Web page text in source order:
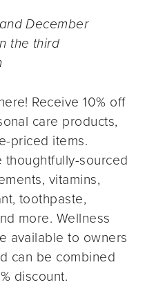
December
the third
Receive 10% off
care products,
priced items.
sourced
vitamins,
toothpaste,
more. Wellness
available to owners
can be combined
discount.